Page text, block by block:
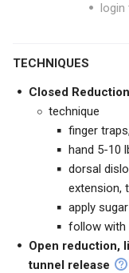
login
TECHNIQUES
Closed Reduction
technique
finger
hand 5-10
dorsal
extension,
apply
follow with
Open reduction,
tunnel release